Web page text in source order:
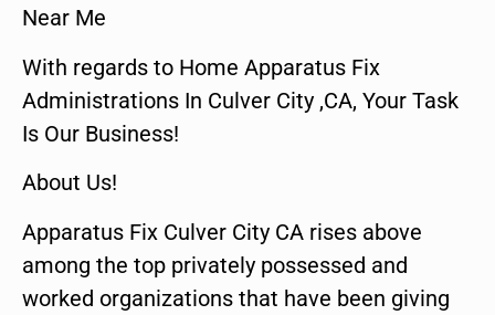
Near Me
With regards to Home Apparatus Fix
Administrations In Culver City ,CA, Your Task
Is Our Business!
About Us!
Apparatus Fix Culver City CA rises above
among the top privately possessed and
worked organizations that have been giving